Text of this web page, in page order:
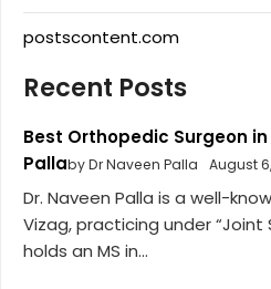
postscontent.com
Recent Posts
Best Orthopedic Surgeon in
Pallaby Dr Naveen Palla August
Dr. Naveen Palla is a well-
Vizag, practicing under “Joint
holds an MS in...